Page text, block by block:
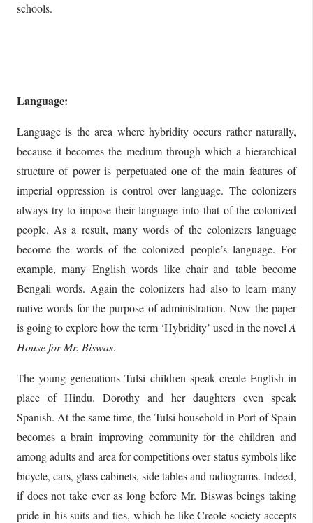
schools.
Language:
Language is the area where hybridity occurs rather naturally,
because it becomes the medium through which a hierarchical
structure of power is perpetuated one of the main features of
imperial oppression is control over language. The colonizers
always try to impose their language into that of the colonized
people. As a result, many words of the colonizers language
become the words of the colonized people’s language. For
example, many English words like chair and table become
Bengali words. Again the colonizers had also to learn many
native words for the purpose of administration. Now the paper
is going to explore how the term ‘Hybridity’ used in the novelA
House for Mr. Biswas.
The young generations Tulsi children speak creole English in
place of Hindu. Dorothy and her daughters even speak
Spanish. At the same time, the Tulsi household in Port of Spain
becomes a brain improving community for the children and
among adults and area for competitions over status symbols like
bicycle, cars, glass cabinets, side tables and radiograms. Indeed,
if does not take ever as long before Mr. Biswas beings taking
pride in his suits and ties, which he like Creole society accepts